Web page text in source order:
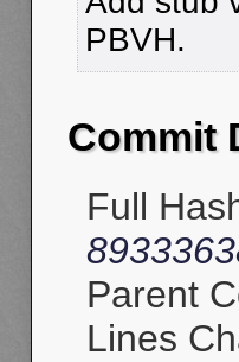
PBVH.
Commit
Full
Parent
Lines